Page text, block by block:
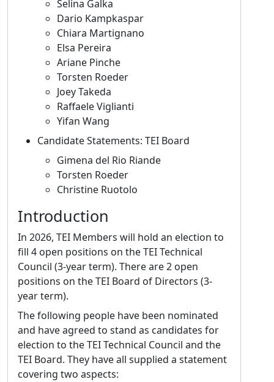
Selina Galka
Dario Kampkaspar
Chiara Martignano
Elsa Pereira
Ariane Pinche
Torsten Roeder
Joey Takeda
Raffaele Viglianti
Yifan Wang
Candidate Statements: TEI Board
Gimena del Rio Riande
Torsten Roeder
Christine Ruotolo
Introduction
In 2026, TEI Members will hold an election to
fill 4 open positions on the TEI Technical
Council (3-year term). There are 2 open
positions on the TEI Board of Directors (3-
year term).
The following people have been nominated
and have agreed to stand as candidates for
election to the TEI Technical Council and the
TEI Board. They have all supplied a statement
covering two aspects: